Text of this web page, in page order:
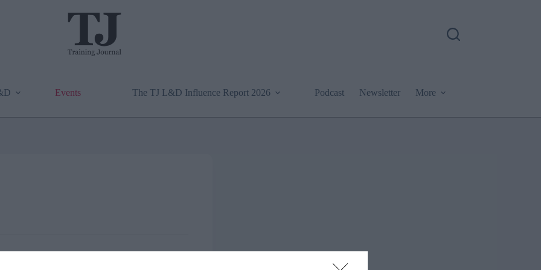
Events The TJ L&D Influence Report 2026 Podcast Newsletter More